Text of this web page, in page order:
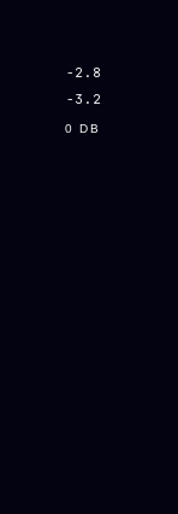
-2.8
-3.2
0 DB